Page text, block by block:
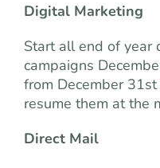
Digital Marketing
Start all end of year
campaigns
from December
resume them at the
Direct Mail